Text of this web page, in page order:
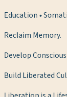
Education •
Reclaim Memory.
Develop
Build Liberated